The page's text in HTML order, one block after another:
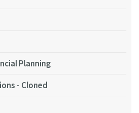
Planning
- Cloned